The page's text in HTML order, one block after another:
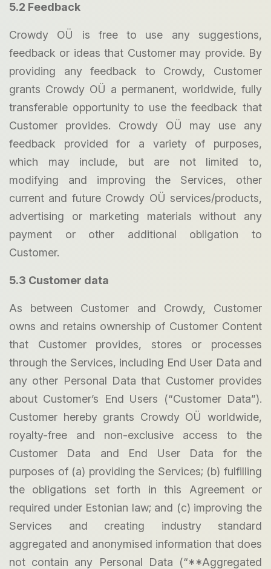
5.2 Feedback
Crowdy OÜ is free to use any suggestions,
feedback or ideas that Customer may provide. By
providing any feedback to Crowdy, Customer
grants Crowdy OÜ a permanent, worldwide, fully
transferable opportunity to use the feedback that
Customer provides. Crowdy OÜ may use any
feedback provided for a variety of purposes,
which may include, but are not limited to,
modifying and improving the Services, other
current and future Crowdy OÜ services/products,
advertising or marketing materials without any
payment or other additional obligation to
Customer.
5.3 Customer data
As between Customer and Crowdy, Customer
owns and retains ownership of Customer Content
that Customer provides, stores or processes
through the Services, including End User Data and
any other Personal Data that Customer provides
about Customer’s End Users (“Customer Data”).
Customer hereby grants Crowdy OÜ worldwide,
royalty-free and non-exclusive access to the
Customer Data and End User Data for the
purposes of (a) providing the Services; (b) fulfilling
the obligations set forth in this Agreement or
required under Estonian law; and (c) improving the
Services and creating industry standard
aggregated and anonymised information that does
not contain any Personal Data (“**Aggregated